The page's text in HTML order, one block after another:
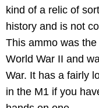
kind of a relic of
history and is not
This ammo was
World War II and
War. It has a fairly
in the M1 if you